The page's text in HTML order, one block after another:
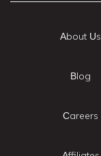
About Us
Blog
Careers